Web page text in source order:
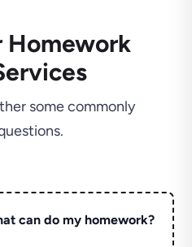
Homework
some commonly
can do my homework?